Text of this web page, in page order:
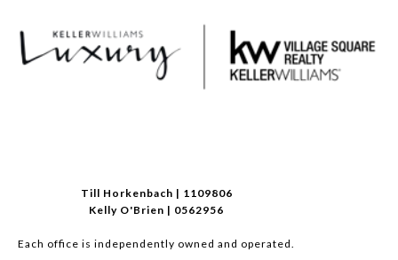
Till Horkenbach | 1109806
Kelly O'Brien | 0562956
Each office is independently owned and operated.